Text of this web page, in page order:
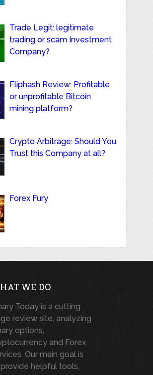
Trade Legit: legitimate
trading or scam Investment
Company?
Fliphash Review: Profitable
or unprofitable Bitcoin
mining platform?
Crypto Arbitrage: Should You
Trust this Company at all?
Forex Fury
WE DO
Today is a cutting
review site, analyzing
options,
and Forex
Our main goal is
helpful tools,